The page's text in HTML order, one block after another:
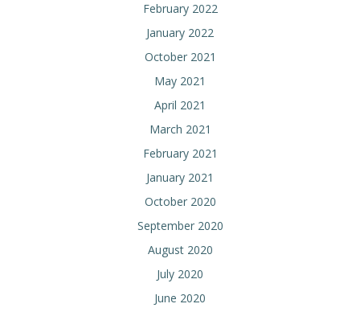
February 2022
January 2022
October 2021
May 2021
April 2021
March 2021
February 2021
January 2021
October 2020
September 2020
August 2020
July 2020
June 2020